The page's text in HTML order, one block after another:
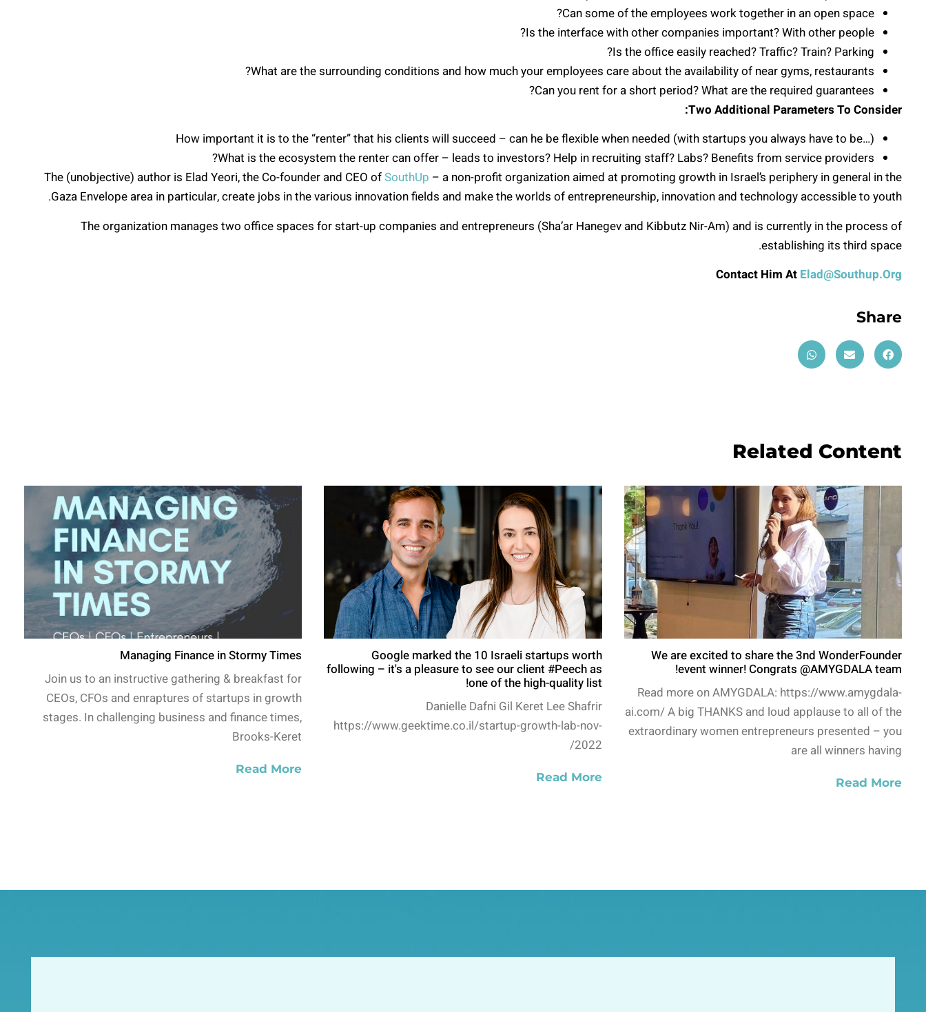
Can some of the employees work together in an open space?
Is the interface with other companies important? With other people?
Is the office easily reached? Traffic? Train? Parking?
What are the surrounding conditions and how much your employees care about the availability of near gyms, restaurants?
Can you rent for a short period? What are the required guarantees?
Two Additional Parameters To Consider:
How important it is to the “renter” that his clients will succeed – can he be flexible when needed (with startups you always have to be…)
What is the ecosystem the renter can offer – leads to investors? Help in recruiting staff? Labs? Benefits from service providers?
The (unobjective) author is Elad Yeori, the Co-founder and CEO ofSouthUp – a non-profit organization aimed at promoting growth in Israel’s periphery in general in the
Gaza Envelope area in particular, create jobs in the various innovation fields and make the worlds of entrepreneurship, innovation and technology accessible to youth.
The organization manages two office spaces for start-up companies and entrepreneurs (Sha’ar Hanegev and Kibbutz Nir-Am) and is currently in the process of
establishing its third space.
Contact Him At Elad@Southup.Org
Share
Related Content
We are excited to share the 3nd WonderFounder
event winner! Congrats @AMYGDALA team!
Read more on AMYGDALA: https://www.amygdala-
ai.com/ A big THANKS and loud applause to all of the
extraordinary women entrepreneurs presented – you
are all winners having
Read More
Google marked the 10 Israeli startups worth
following – it's a pleasure to see our client #Peech as
one of the high-quality list!
Danielle Dafni Gil Keret Lee Shafrir
https://www.geektime.co.il/startup-growth-lab-nov-
2022/
Read More
Managing Finance in Stormy Times
Join us to an instructive gathering & breakfast for
CEOs, CFOs and enraptures of startups in growth
stages. In challenging business and finance times,
Brooks-Keret
Read More